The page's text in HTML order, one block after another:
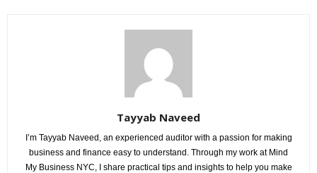
Tayyab Naveed
I’m Tayyab Naveed, an experienced auditor with a passion for making
business and finance easy to understand. Through my work at Mind
My Business NYC, I share practical tips and insights to help you make